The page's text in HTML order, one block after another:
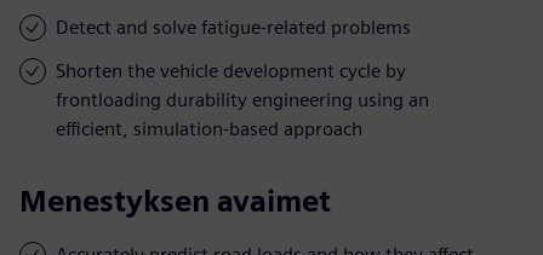
Detect and solve fatigue-related problems
Shorten the vehicle development cycle by
frontloading durability engineering using an
efficient, simulation-based approach
Menestyksen avaimet